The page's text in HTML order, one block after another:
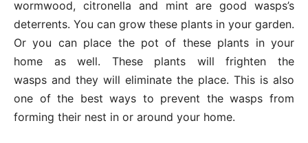
wormwood, citronella and mint are good wasps’s
deterrents. You can grow these plants in your garden.
Or you can place the pot of these plants in your
home as well. These plants will frighten the
wasps and they will eliminate the place. This is also
one of the best ways to prevent the wasps from
forming their nest in or around your home.